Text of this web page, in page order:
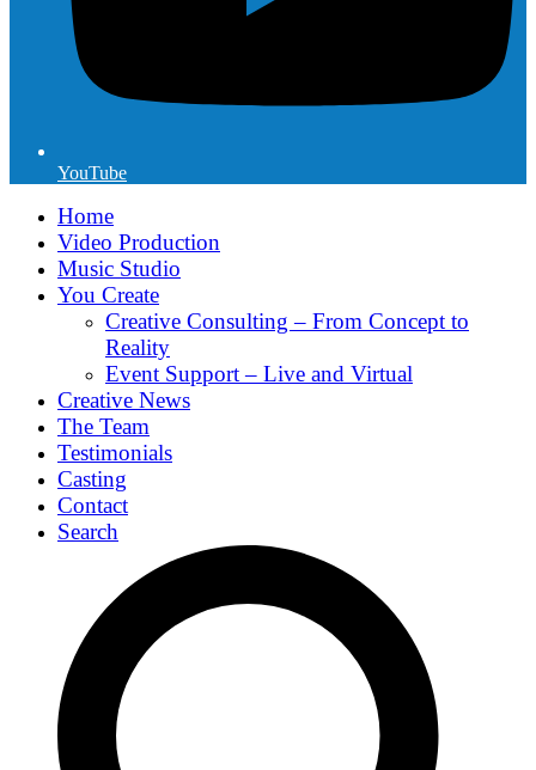
YouTube
Home
Video Production
Music Studio
You Create
Creative Consulting – From Concept to
Reality
Event Support – Live and Virtual
Creative News
The Team
Testimonials
Casting
Contact
Search